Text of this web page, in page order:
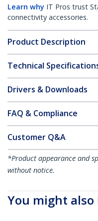
Learn why IT Pros trust
connectivity accessories.
Product Description
Technical
Drivers & Downloads
FAQ & Compliance
Customer Q&A
*Product appearance and
without notice.
You might also